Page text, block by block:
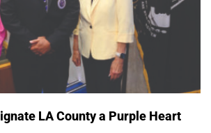
LA County a Purple Heart